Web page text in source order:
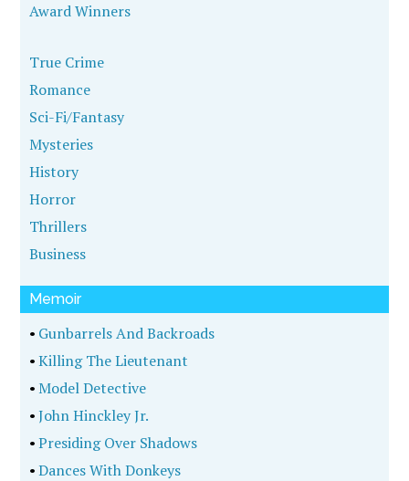
Award Winners
True Crime
Romance
Sci-Fi/Fantasy
Mysteries
History
Horror
Thrillers
Business
Memoir
• Gunbarrels And Backroads
•Killing The Lieutenant
•Model Detective
•John Hinckley Jr.
•Presiding Over Shadows
•Dances With Donkeys